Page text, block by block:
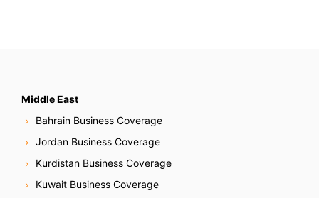
Middle East
Bahrain Business Coverage
Jordan Business Coverage
Kurdistan Business Coverage
Kuwait Business Coverage